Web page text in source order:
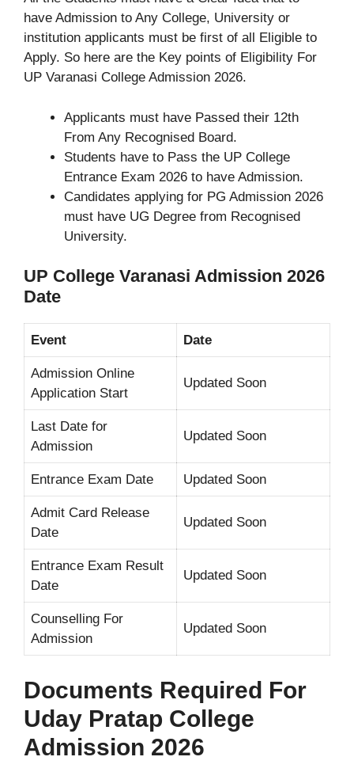
have Admission to Any College, University or
institution applicants must be first of all Eligible to
Apply. So here are the Key points of Eligibility For
UP Varanasi College Admission 2026.
Applicants must have Passed their 12th
From Any Recognised Board.
Students have to Pass the UP College
Entrance Exam 2026 to have Admission.
Candidates applying for PG Admission 2026
must have UG Degree from Recognised
University.
UP College Varanasi Admission 2026
Date
Event Date
Admission Online
Application Start
Updated Soon
Last Date for
Admission
Updated Soon
Entrance Exam Date Updated Soon
Admit Card Release
Date
Updated Soon
Entrance Exam Result
Date
Updated Soon
Counselling For
Admission
Updated Soon
Documents Required For
Uday Pratap College
Admission 2026